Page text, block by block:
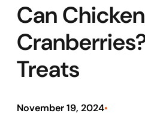
Can
Treats
November 19, 2024•